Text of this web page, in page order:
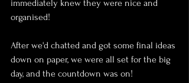
immediately knew they were nice and
organised!
After we'd chatted and got some final ideas
down on paper, we were all set for the big
day, and the countdown was on!